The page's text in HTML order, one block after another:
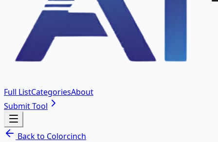
Full ListCategoriesAbout
Submit Tool
Back to Colorcinch